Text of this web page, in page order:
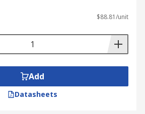
$88.81/unit
Add
Datasheets